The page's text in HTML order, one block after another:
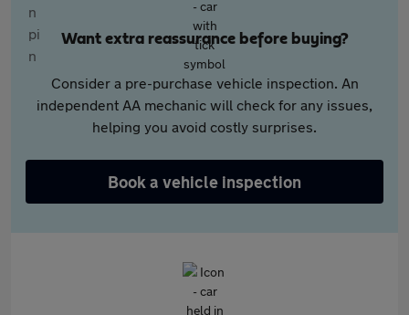
Want extra reassurance before buying?
Consider a pre-purchase vehicle inspection. An
independent AA mechanic will check for any issues,
helping you avoid costly surprises.
Book a vehicle inspection